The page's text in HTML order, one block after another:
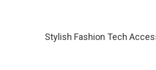
Stylish Fashion Tech